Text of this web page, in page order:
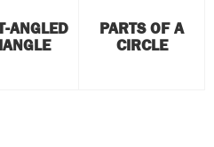
ANGLED
PARTS OF A
CIRCLE